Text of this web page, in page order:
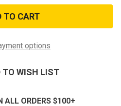
Rambear
Morale
Patch
options
TO WISH LIST
ALL ORDERS $100+